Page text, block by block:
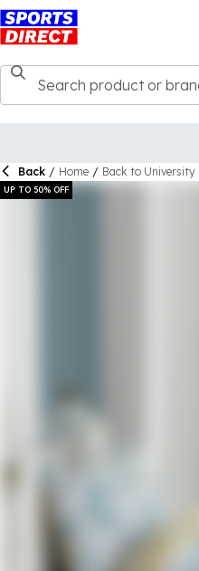
Back / Home / Back to University
UP TO 50% OFF